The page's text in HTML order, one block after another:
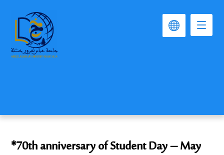
*70th anniversary of Student Day – May